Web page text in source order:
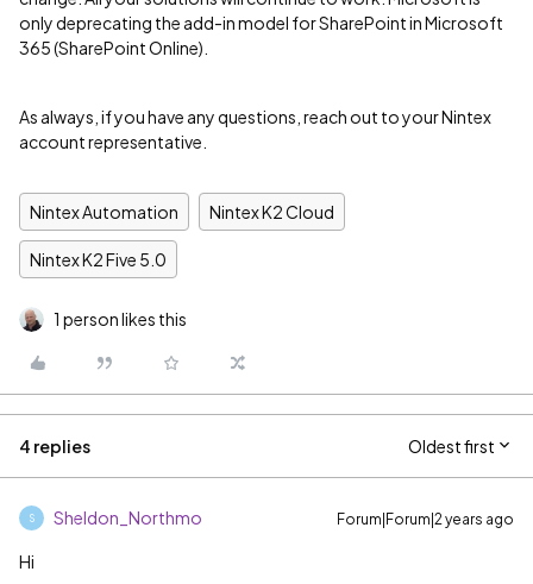
only deprecating the add-in model for SharePoint in Microsoft
365 (SharePoint Online).
As always, if you have any questions, reach out to your Nintex
account representative.
Nintex Automation Nintex K2 Cloud
Nintex K2 Five 5.0
1 person likes this
4 replies Oldest first
S Sheldon_Northmo Forum|Forum|2 years ago
Hi